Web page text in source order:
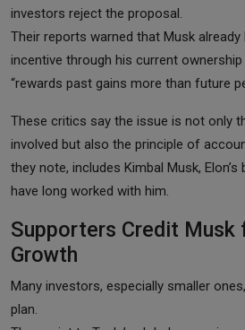
investors reject the proposal.
Their reports warned that Musk
incentive through his current
“rewards past gains more than future
These critics say the issue is not only
involved but also the principle of
they note, includes Kimbal Musk,
have long worked with him.
Supporters Credit Musk
Growth
Many investors, especially smaller
plan.